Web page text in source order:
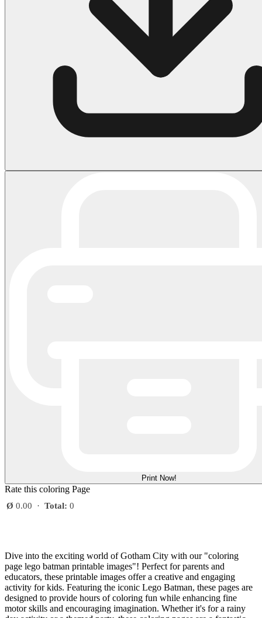
Others
161 Adult Coloring Pages
1460 Coloring Pages for Boys
2140 Coloring Pages for Girls
184 Ornament Coloring Page
Print Now!
Rate this coloring Page
Ø 0.00 · Total: 0
Dive into the exciting world of Gotham City with our "coloring
page lego batman printable images"! Perfect for parents and
educators, these printable images offer a creative and engaging
activity for kids. Featuring the iconic Lego Batman, these pages are
designed to provide hours of coloring fun while enhancing fine
motor skills and encouraging imagination. Whether it's for a rainy